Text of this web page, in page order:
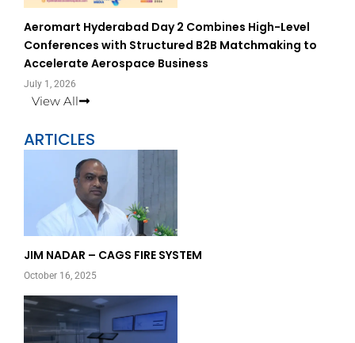
Aeromart Hyderabad Day 2 Combines High-Level
Conferences with Structured B2B Matchmaking to
Accelerate Aerospace Business
July 1, 2026
View All
ARTICLES
JIM NADAR – CAGS FIRE SYSTEM
October 16, 2025